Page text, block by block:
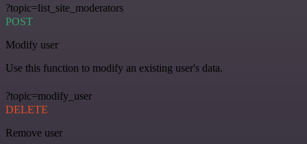
?topic=list_site_moderators
POST
Modify user
Use this function to modify an existing user's data.
?topic=modify_user
DELETE
Remove user